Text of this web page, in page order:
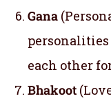
Gana
each other
Bhakoot